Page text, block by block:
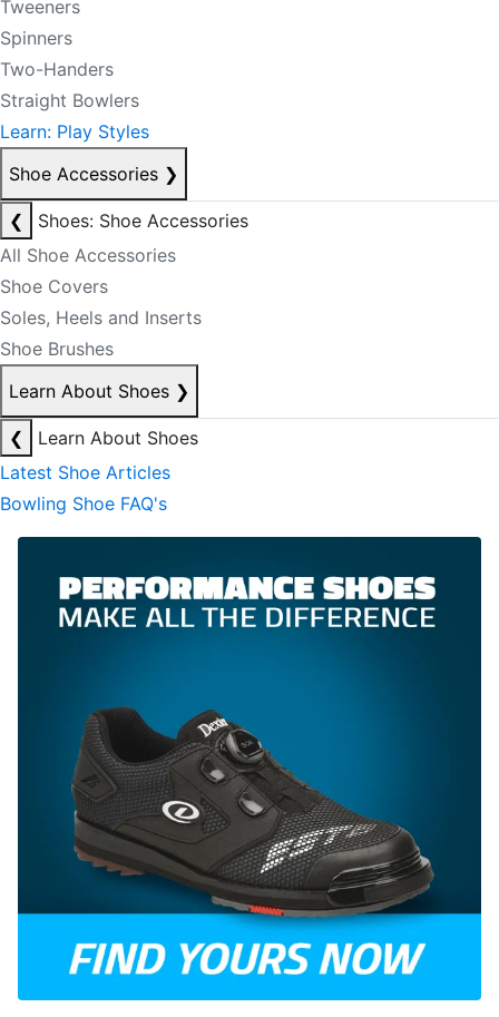
Tweeners
Spinners
Two-Handers
Straight Bowlers
Learn: Play Styles
Shoe Accessories ❯
❮
Shoes: Shoe Accessories
All Shoe Accessories
Shoe Covers
Soles, Heels and Inserts
Shoe Brushes
Learn About Shoes ❯
❮
Learn About Shoes
Latest Shoe Articles
Bowling Shoe FAQ's